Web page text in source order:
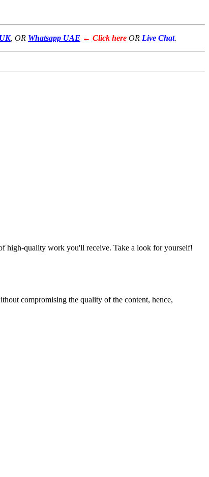
, OR Whatsapp UAE ← Click here OR Live Chat.
high-quality work you'll receive. Take a look for yourself!
compromising the quality of the content, hence,